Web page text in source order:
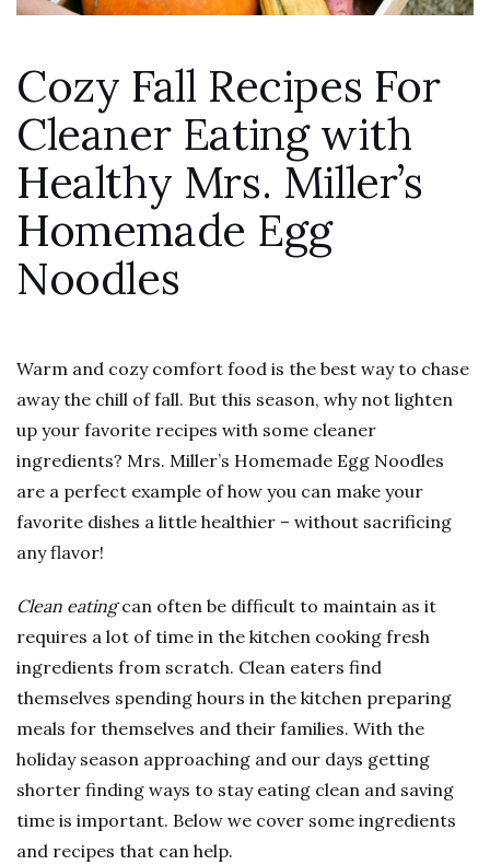
Cozy Fall Recipes For
Cleaner Eating with
Healthy Mrs. Miller’s
Homemade Egg
Noodles
Warm and cozy comfort food is the best way to chase
away the chill of fall. But this season, why not lighten
up your favorite recipes with some cleaner
ingredients? Mrs. Miller’s Homemade Egg Noodles
are a perfect example of how you can make your
favorite dishes a little healthier – without sacrificing
any flavor!
Clean eatingcan often be difficult to maintain as it
requires a lot of time in the kitchen cooking fresh
ingredients from scratch. Clean eaters find
themselves spending hours in the kitchen preparing
meals for themselves and their families. With the
holiday season approaching and our days getting
shorter finding ways to stay eating clean and saving
time is important. Below we cover some ingredients
and recipes that can help.